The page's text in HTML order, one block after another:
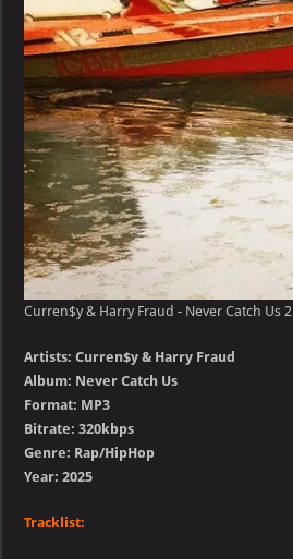
Curren$y & Harry Fraud - Never Catch Us 2
Artists: Curren$y & Harry Fraud
Album: Never Catch Us
Format: MP3
Bitrate: 320kbps
Genre: Rap/HipHop
Year: 2025
Tracklist: